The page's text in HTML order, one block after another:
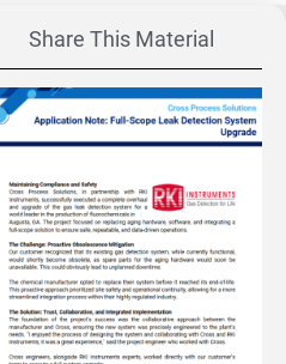
Share This Material